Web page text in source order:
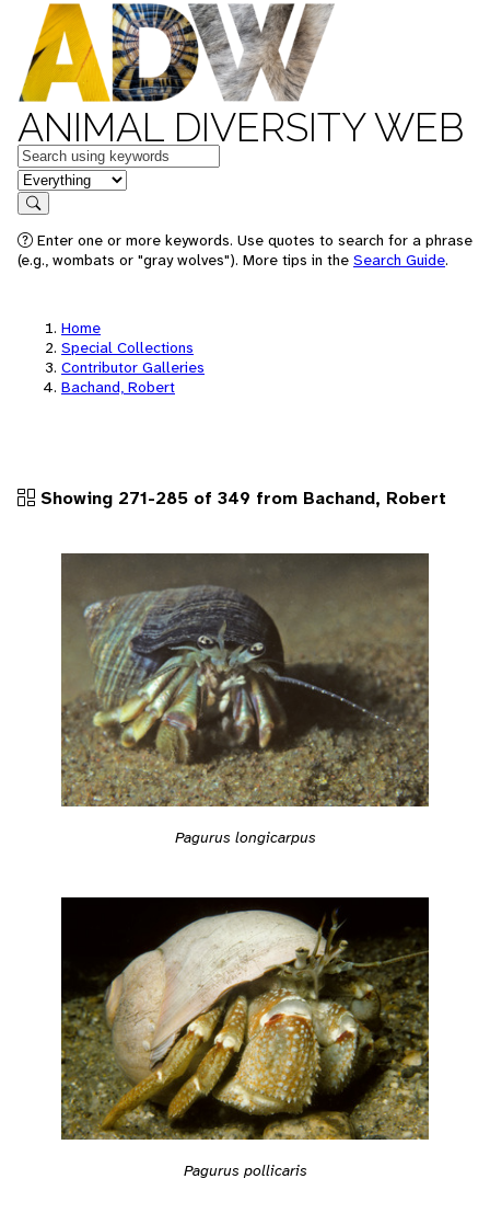
ANIMAL DIVERSITY WEB
Keywords
in feature
Search
Enter one or more keywords. Use quotes to search for a phrase
(e.g., wombats or "gray wolves"). More tips in the Search Guide.
Home
Special Collections
Contributor Galleries
Bachand, Robert
Showing 271-285 of 349 from Bachand, Robert
Pagurus longicarpus
Pagurus pollicaris